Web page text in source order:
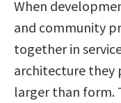
When
and community
together in
architecture they
larger than form.